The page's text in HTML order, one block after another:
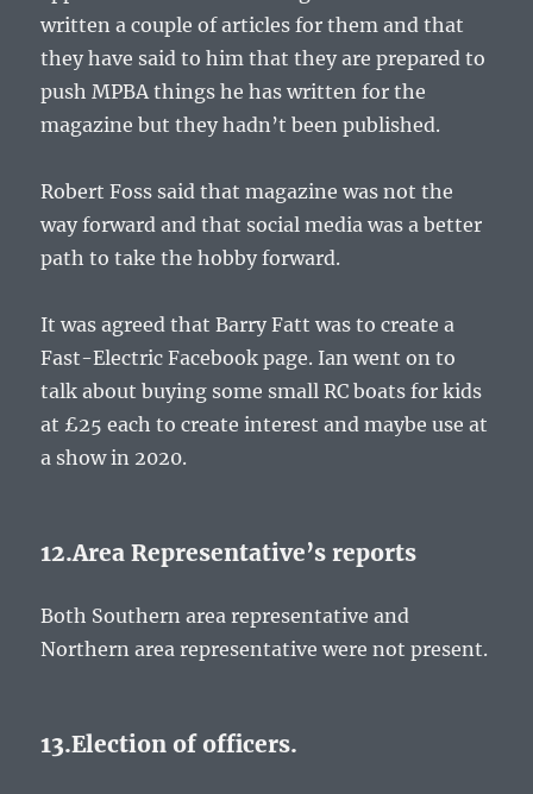
written a couple of articles for them and that
they have said to him that they are prepared to
push MPBA things he has written for the
magazine but they hadn’t been published.
Robert Foss said that magazine was not the
way forward and that social media was a better
path to take the hobby forward.
It was agreed that Barry Fatt was to create a
Fast-Electric Facebook page. Ian went on to
talk about buying some small RC boats for kids
at £25 each to create interest and maybe use at
a show in 2020.
12.Area Representative’s reports
Both Southern area representative and
Northern area representative were not present.
13.Election of officers.